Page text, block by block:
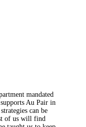
mandated
Au Pair in
can be
of us will find